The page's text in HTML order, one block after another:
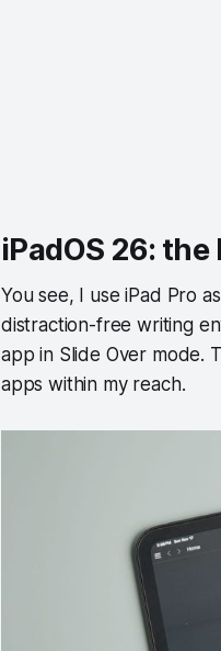
iPadOS 26:
You see, I use iPad Pro
distraction-free writing
app in Slide Over mode.
apps within my reach.